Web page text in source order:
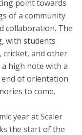
point towards
of a community
collaboration. The
with students
cricket, and other
high note with a
of orientation
to come.
year at Scaler
the start of the